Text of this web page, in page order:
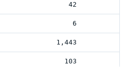
42
6
1,443
103